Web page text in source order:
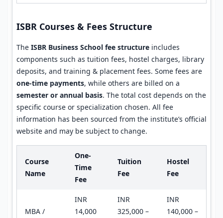
ISBR Courses & Fees Structure
The ISBR Business School fee structure includes
components such as tuition fees, hostel charges, library
deposits, and training & placement fees. Some fees are
one-time payments, while others are billed on a
semester or annual basis. The total cost depends on the
specific course or specialization chosen. All fee
information has been sourced from the institute’s official
website and may be subject to change.
Course
Name
One-
Time
Fee
Tuition
Fee
Hostel
Fee
MBA /
INR
14,000
INR
325,000 –
INR
140,000 –